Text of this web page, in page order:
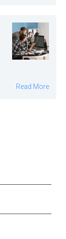
Read More